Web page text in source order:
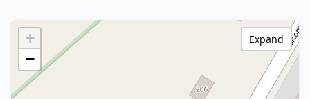
+
−
Expand